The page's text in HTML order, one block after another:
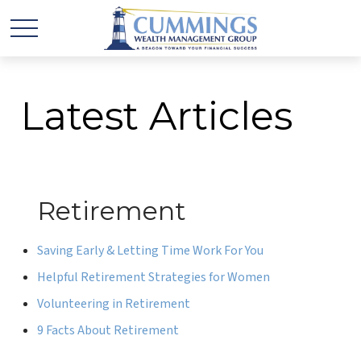
Latest Articles
Retirement
Saving Early & Letting Time Work For You
Helpful Retirement Strategies for Women
Volunteering in Retirement
9 Facts About Retirement